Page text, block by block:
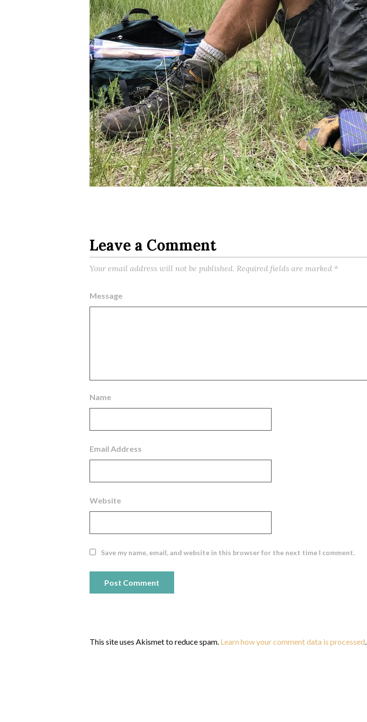
Leave a Comment
Your email address will not be published. Required fields are marked *
Message
Name
Email Address
Website
Save my name, email, and website in this browser for the next time I comment.
This site uses Akismet to reduce spam. Learn how your comment data is processed.